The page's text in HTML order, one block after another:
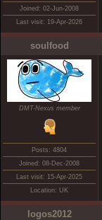
Joined: 02-Jun-2008
Last visit: 19-Apr-2026
soulfood
DMT-Nexus member
Posts: 4804
Joined: 08-Dec-2008
Last visit: 15-Apr-2025
Location: UK
logos2012